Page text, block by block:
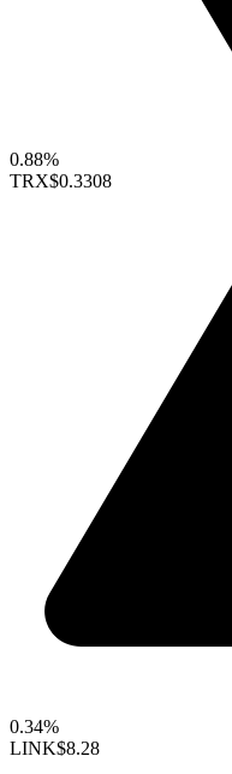
0.88%
TRX$0.3308
0.34%
LINK$8.28